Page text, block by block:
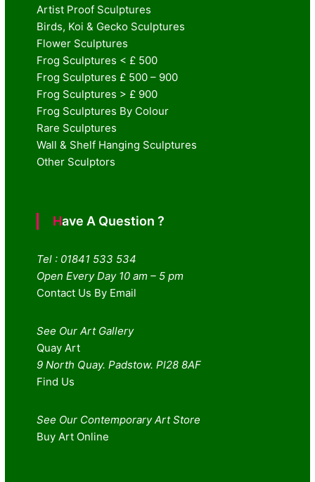
Artist Proof Sculptures
Birds, Koi & Gecko Sculptures
Flower Sculptures
Frog Sculptures < £ 500
Frog Sculptures £ 500 – 900
Frog Sculptures > £ 900
Frog Sculptures By Colour
Rare Sculptures
Wall & Shelf Hanging Sculptures
Other Sculptors
Have A Question ?
Tel : 01841 533 534
Open Every Day 10 am – 5 pm
Contact Us By Email
See Our Art Gallery
Quay Art
9 North Quay. Padstow. Pl28 8AF
Find Us
See Our Contemporary Art Store
Buy Art Online